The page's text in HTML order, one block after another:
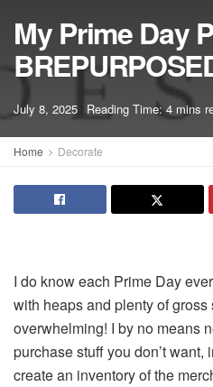
My Prime Day
July 8, 2025 Reading Time: 4 mins
Home Decorate
I do know each Prime Day
with heaps and plenty of gross
overwhelming! I by no means
purchase stuff you don’t want,
create an inventory of the